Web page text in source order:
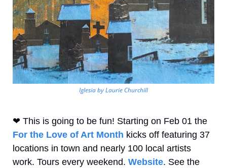
Iglesia by Laurie Churchill
❤
For the Love of Art Month kicks off featuring 37
locations in town and nearly 100 local artists
work. Tours every weekend. Website